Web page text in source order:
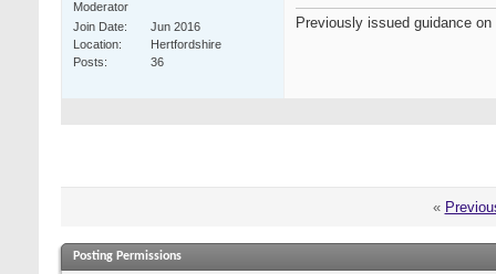
Moderator
Join Date
Jun 2016
Location
Hertfordshire
Posts
36
Previously issued guidance
«
Posting Permissions